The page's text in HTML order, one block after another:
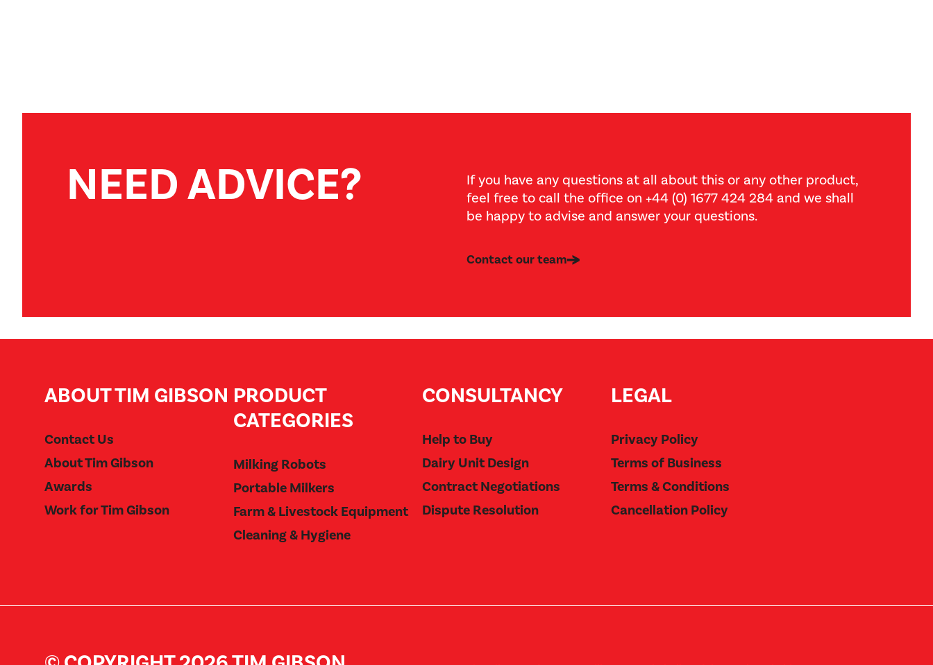
NEED ADVICE?
If you have any questions at all about this or any other product,
feel free to call the office on +44 (0) 1677 424 284 and we shall
be happy to advise and answer your questions.
Contact our team
ABOUT TIM GIBSON
Contact Us
About Tim Gibson
Awards
Work for Tim Gibson
PRODUCT
CATEGORIES
Milking Robots
Portable Milkers
Farm & Livestock Equipment
Cleaning & Hygiene
CONSULTANCY
Help to Buy
Dairy Unit Design
Contract Negotiations
Dispute Resolution
LEGAL
Privacy Policy
Terms of Business
Terms & Conditions
Cancellation Policy